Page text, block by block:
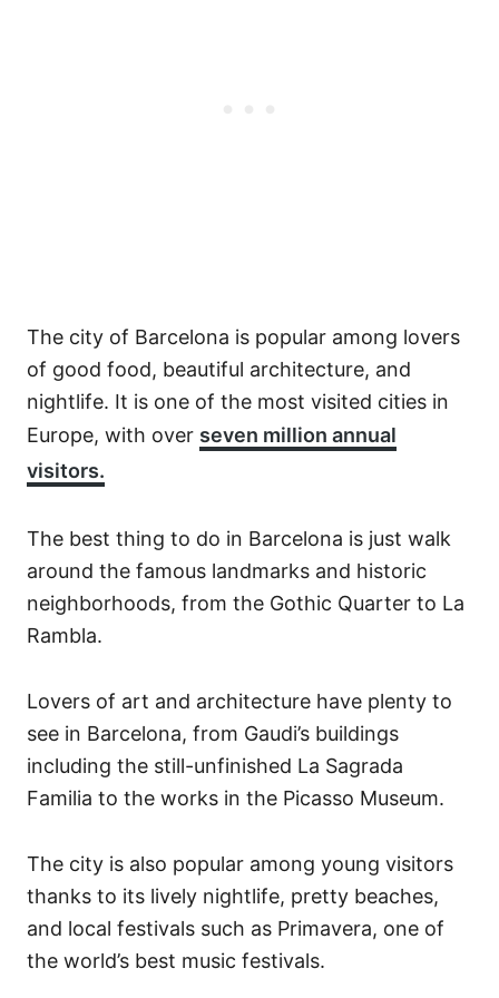
The city of Barcelona is popular among lovers
of good food, beautiful architecture, and
nightlife. It is one of the most visited cities in
Europe, with over seven million annual
visitors.
The best thing to do in Barcelona is just walk
around the famous landmarks and historic
neighborhoods, from the Gothic Quarter to La
Rambla.
Lovers of art and architecture have plenty to
see in Barcelona, from Gaudi’s buildings
including the still-unfinished La Sagrada
Familia to the works in the Picasso Museum.
The city is also popular among young visitors
thanks to its lively nightlife, pretty beaches,
and local festivals such as Primavera, one of
the world’s best music festivals.